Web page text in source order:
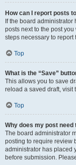
How can I report posts
If the board
posts next to the post
steps necessary to report
Top
What is the “Save”
This allows you to save
reload a saved draft, visit
Top
Why does my post need
The board administrator
posting to require review
administrator has placed
before submission.